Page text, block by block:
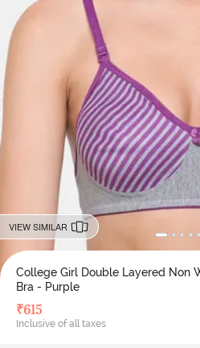
VIEW SIMILAR
College Girl Double Layered Non
Bra - Purple
₹615
Inclusive of all taxes